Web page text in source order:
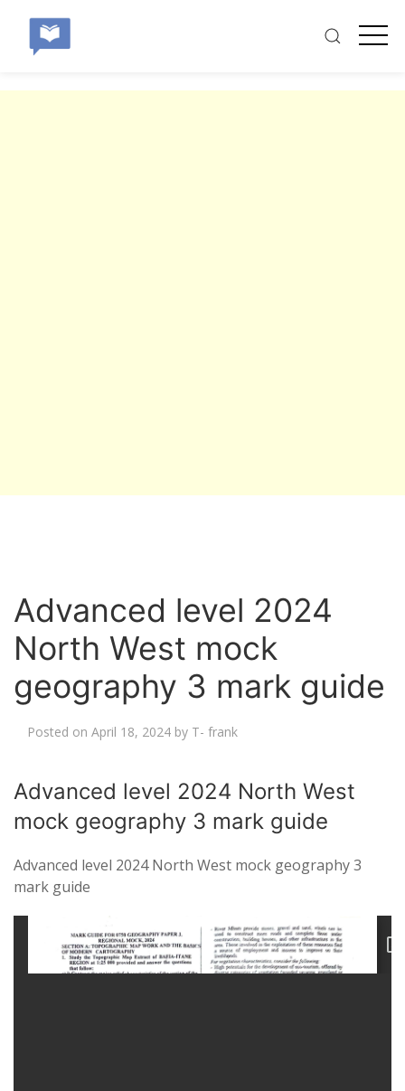
Advanced level 2024
North West mock
geography 3 mark guide
Posted on April 18, 2024 by T- frank
Advanced level 2024 North West
mock geography 3 mark guide
Advanced level 2024 North West mock geography 3
mark guide